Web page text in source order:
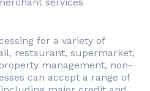
for a variety of
restaurant, supermarket,
management, non-
can accept a range of